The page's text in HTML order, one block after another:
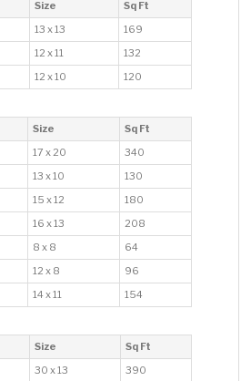
Size
Sq Ft
13 x 13
169
12 x 11
132
12 x 10 120
Size
Sq Ft
17 x 20
340
13 x 10
130
15 x 12
180
16 x 13
208
8 x 8
64
12 x 8
96
14 x 11 154
Size
Sq Ft
30 x 13
390